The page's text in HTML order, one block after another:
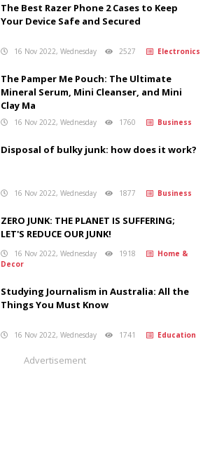
The Best Razer Phone 2 Cases to Keep
Your Device Safe and Secured
16 Nov 2022, Wednesday 2527 Electronics
The Pamper Me Pouch: The Ultimate
Mineral Serum, Mini Cleanser, and Mini
Clay Ma
16 Nov 2022, Wednesday 1760 Business
Disposal of bulky junk: how does it work?
16 Nov 2022, Wednesday 1877 Business
ZERO JUNK: THE PLANET IS SUFFERING;
LET'S REDUCE OUR JUNK!
16 Nov 2022, Wednesday 1918
Home &
Decor
Studying Journalism in Australia: All the
Things You Must Know
16 Nov 2022, Wednesday 1741 Education
Advertisement